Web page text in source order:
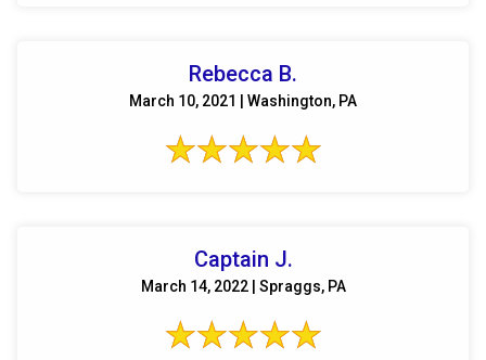
Rebecca B.
March 10, 2021 | Washington, PA
Captain J.
March 14, 2022 | Spraggs, PA